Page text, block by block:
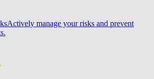
Actively manage your risks and prevent